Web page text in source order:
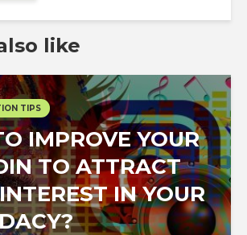
like
TIPS
IMPROVE YOUR
TO ATTRACT
IN YOUR